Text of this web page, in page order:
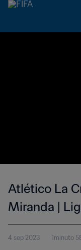
Atlético La
Miranda |
2023
4 sep 2023 1minuto